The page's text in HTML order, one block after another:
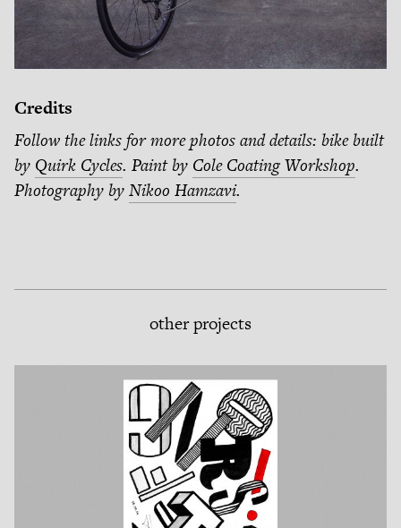
Credits
Follow the links for more photos and details: bike built
by Quirk Cycles. Paint by Cole Coating Workshop.
Photography byNikoo Hamzavi.
other projects